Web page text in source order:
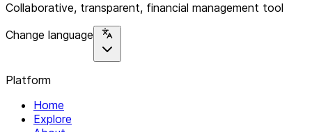
Collaborative, transparent, financial management tool
Change language
Platform
Home
Explore
About